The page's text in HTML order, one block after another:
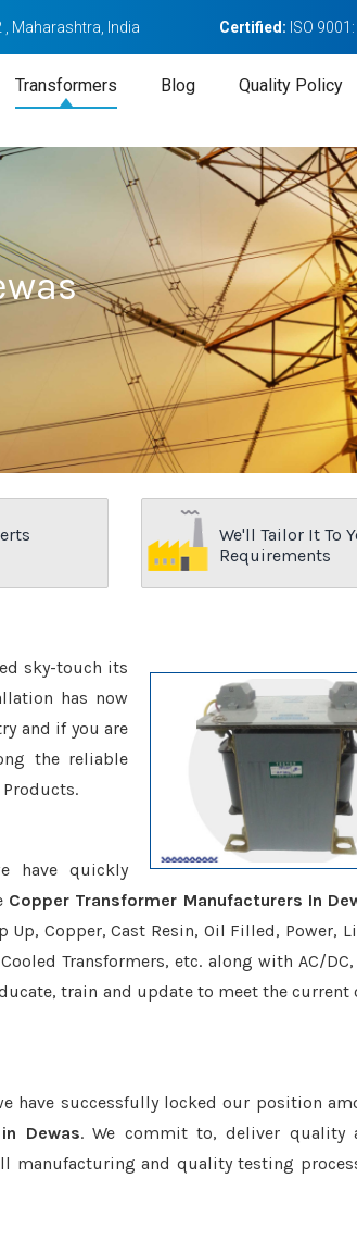
, Maharashtra, India Certified: ISO
Transformers Blog Quality Policy
We'll Tailor It To
Requirements
sky-touch its
has now
and if you are
the reliable
have quickly
Copper Transformer Manufacturers In
Copper, Cast Resin, Oil Filled, Power,
Transformers, etc. along with AC/
train and update to meet the current
have successfully locked our position
Dewas. We commit to, deliver quality
manufacturing and quality testing